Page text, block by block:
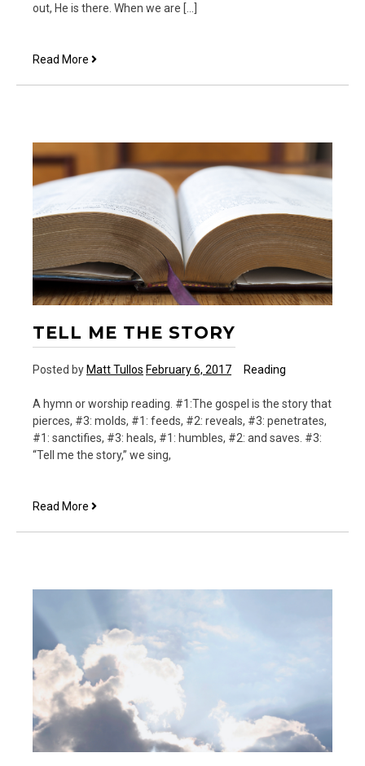
out, He is there. When we are […]
Read More He
TELL ME THE STORY
Posted by Matt Tullos February 6, 2017 Reading
A hymn or worship reading. #1:The gospel is the story that
pierces, #3: molds, #1: feeds, #2: reveals, #3: penetrates,
#1: sanctifies, #3: heals, #1: humbles, #2: and saves. #3:
“Tell me the story,” we sing,
Read More Tell